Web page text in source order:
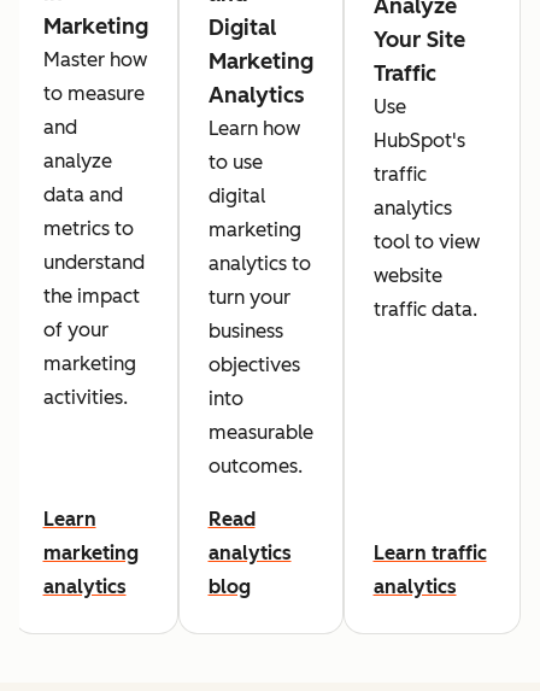
Marketing
Master how
to measure
and
analyze
data and
metrics to
understand
the impact
of your
marketing
activities.
Learn
marketing
analytics
Digital
Marketing
Analytics
Learn how
to use
digital
marketing
analytics to
turn your
business
objectives
into
measurable
outcomes.
Read
analytics
blog
Analyze
Your Site
Traffic
Use
HubSpot's
traffic
analytics
tool to view
website
traffic data.
Learn traffic
analytics